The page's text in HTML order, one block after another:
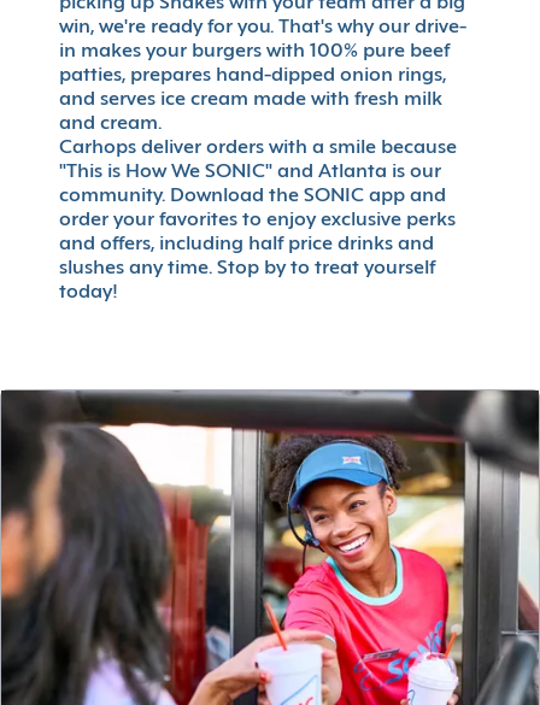
picking up Shakes with your team after a big
win, we're ready for you. That's why our drive-
in makes your burgers with 100% pure beef
patties, prepares hand-dipped onion rings,
and serves ice cream made with fresh milk
and cream.
Carhops deliver orders with a smile because
"This is How We SONIC" and Atlanta is our
community. Download the SONIC app and
order your favorites to enjoy exclusive perks
and offers, including half price drinks and
slushes any time. Stop by to treat yourself
today!